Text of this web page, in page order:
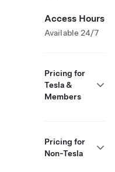
Access Hours
Available 24/7
Pricing for
Tesla &
Members
Pricing for
Non-Tesla